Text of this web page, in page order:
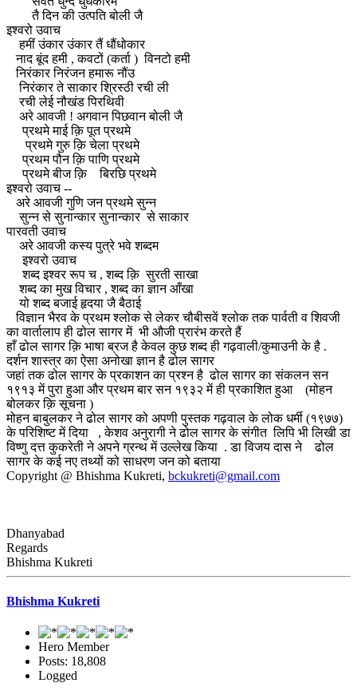
तै दिन की उत्पति बोली जै
इश्वरो उवाच
हमीं उंकार उंकार तैं धौंधोकार
नाद बूंद हमी , कवटों (कर्ता ) विनटो हमी
निरंकार निरंजन हमारू नौंउ
निरंकार ते साकार श्रिस्ठी रची ली
रची लेई नौखंड पिरथिवी
अरे आवजी ! अगवान पिछवान बोली जै
प्रथमे माई क़ि पूत प्रथमे
प्रथमे गुरु क़ि चेला प्रथमे
प्रथम पौन क़ि पाणि प्रथमे
प्रथमे बीज क़ि बिरछि प्रथमे
इश्वरो उवाच --
अरे आवजी गुणि जन प्रथमे सुन्न
सुन्न से सुनान्कार सुनान्कार से साकार
पारवती उवाच
अरे आवजी कस्य पुत्रे भवे शब्दम
इश्वरो उवाच
शब्द इश्वर रूप च , शब्द क़ि सुरती साखा
शब्द का मुख विचार , शब्द का ज्ञान आँखा
यो शब्द बजाई हृदया जै बैठाई
विज्ञान भैरव के प्रथम श्लोक से लेकर चौबीसवें श्लोक तक पार्वती व शिवजी
का वार्तालाप ही ढोल सागर में भी औजी प्रारंभ करते हैं
हाँ ढोल सागर क़ि भाषा ब्रज है केवल कुछ शब्द ही गढ़वाली/कुमाउनी के है .
दर्शन शास्त्र का ऐसा अनोखा ज्ञान है ढोल सागर
जहां तक ढोल सागर के प्रकाशन का प्रश्न है ढोल सागर का संकलन सन
१९१३ में पुरा हुआ और प्रथम बार सन १९३२ में ही प्रकाशित हुआ (मोहन
बोलकर क़ि सूचना )
मोहन बाबुलकर ने ढोल सागर को अपणी पुस्तक गढ़वाल के लोक धर्मी (१९७७)
के परिशिष्ट में दिया , केशव अनुरागी ने ढोल सागर के संगीत लिपि भी लिखी डा
विष्णु दत्त कुकरेती ने अपने ग्रन्थ में उल्लेख किया . डा विजय दास ने ढोल
सागर के कई नए तथ्यों को साधरण जन को बताया
Copyright @ Bhishma Kukreti, bckukreti@gmail.com
Dhanyabad
Regards
Bhishma Kukreti
Bhishma Kukreti
Hero Member
Posts: 18,808
Logged